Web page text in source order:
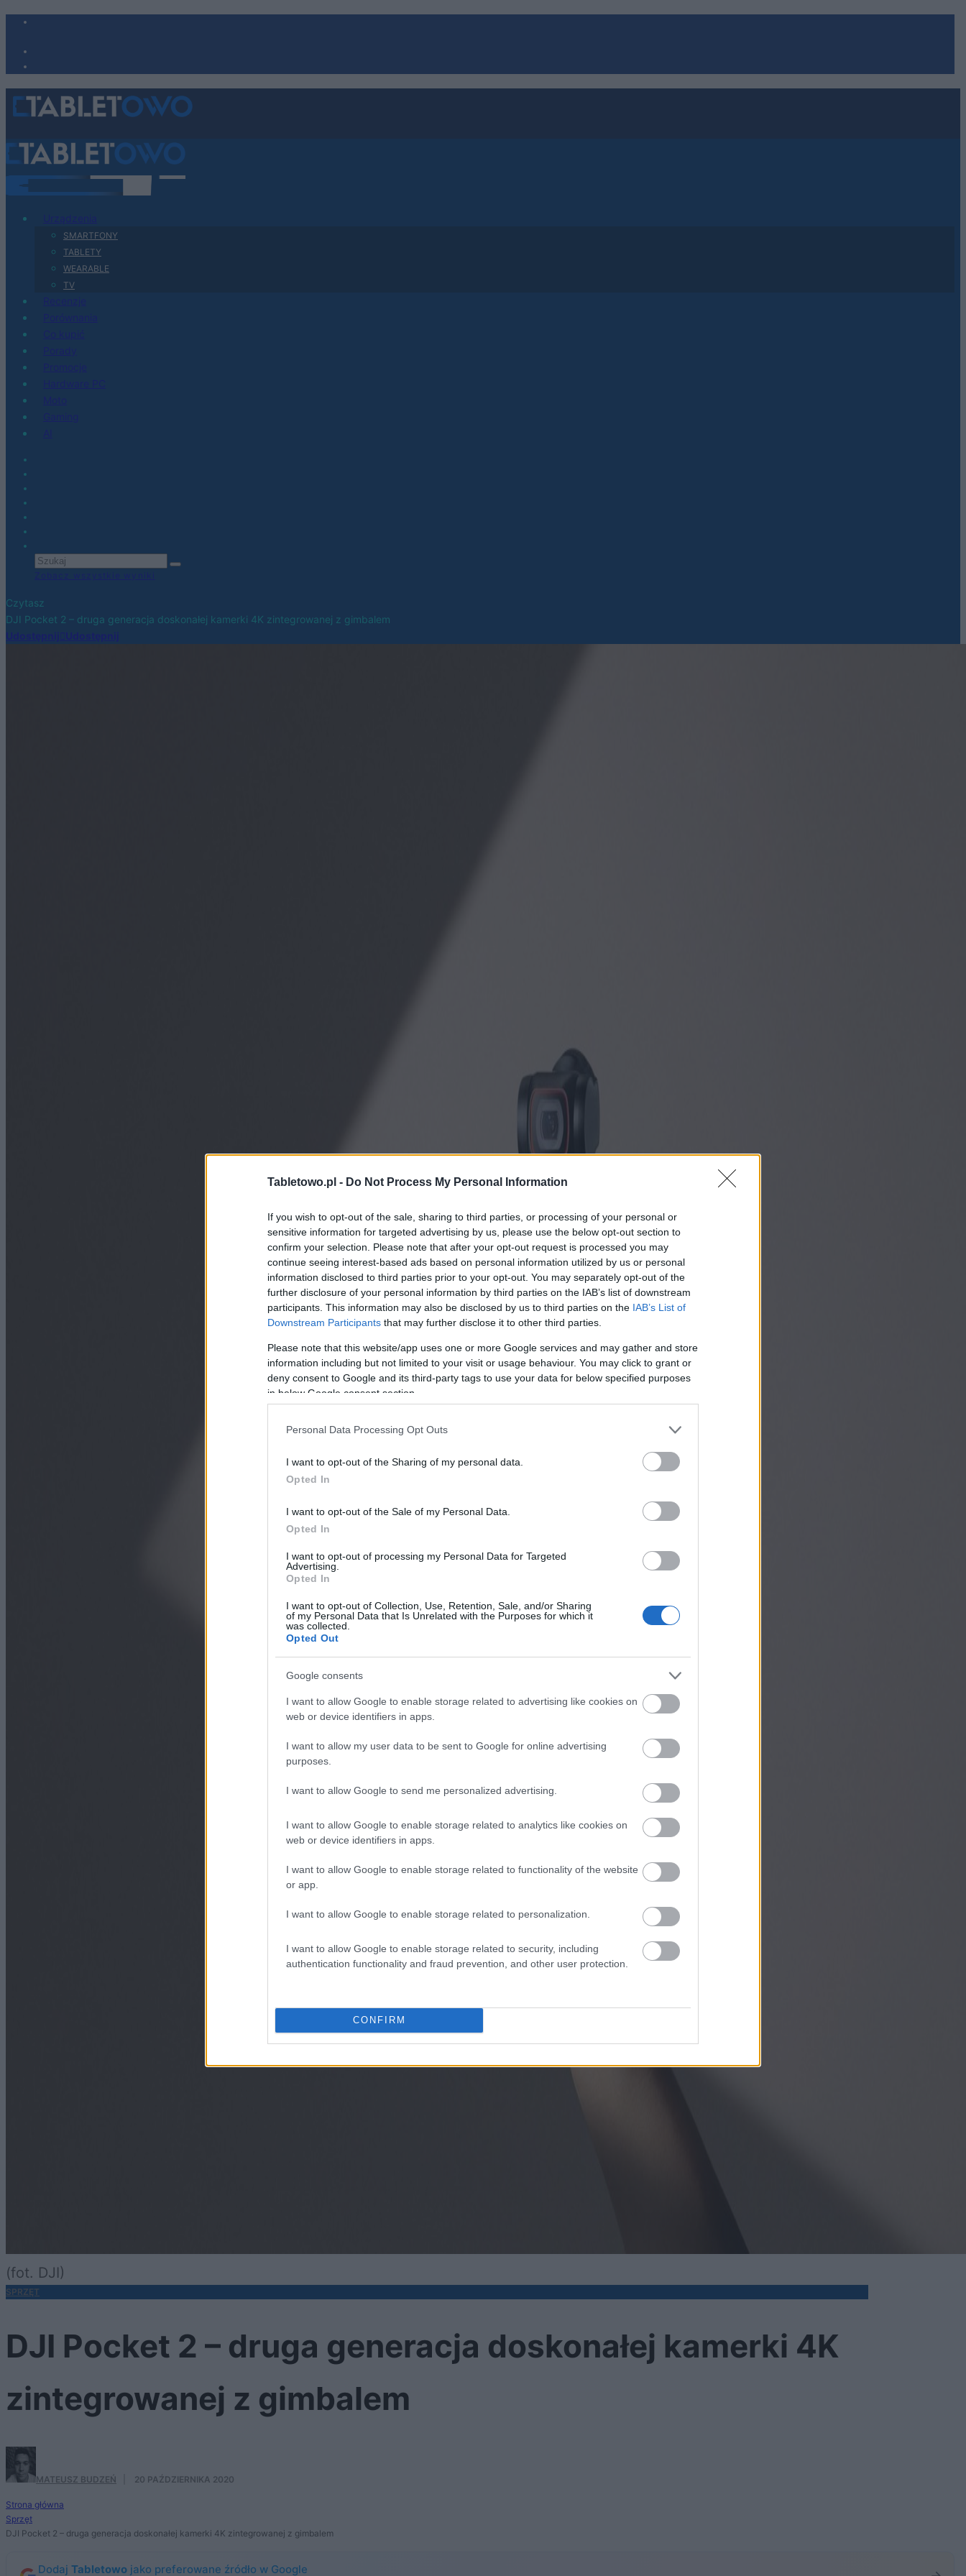
Tabletowo.pl - Do Not Process My Personal Information
If you wish to opt-out of the sale, sharing to third parties, or processing of your personal or
sensitive information for targeted advertising by us, please use the below opt-out section to
confirm your selection. Please note that after your opt-out request is processed you may
continue seeing interest-based ads based on personal information utilized by us or personal
information disclosed to third parties prior to your opt-out. You may separately opt-out of the
further disclosure of your personal information by third parties on the IAB’s list of downstream
participants. This information may also be disclosed by us to third parties on the IAB’s List of
Downstream Participants that may further disclose it to other third parties.
Please note that this website/app uses one or more Google services and may gather and store
information including but not limited to your visit or usage behaviour. You may click to grant or
deny consent to Google and its third-party tags to use your data for below specified purposes
in below Google consent section.
Personal Data Processing Opt Outs
I want to opt-out of the Sharing of my personal data.
Opted In
I want to opt-out of the Sale of my Personal Data.
Opted In
I want to opt-out of processing my Personal Data for Targeted
Advertising.
Opted In
I want to opt-out of Collection, Use, Retention, Sale, and/or Sharing
of my Personal Data that Is Unrelated with the Purposes for which it
was collected.
Opted Out
Google consents
I want to allow Google to enable storage related to advertising like cookies on
web or device identifiers in apps.
I want to allow my user data to be sent to Google for online advertising
purposes.
I want to allow Google to send me personalized advertising.
I want to allow Google to enable storage related to analytics like cookies on
web or device identifiers in apps.
I want to allow Google to enable storage related to functionality of the website
or app.
I want to allow Google to enable storage related to personalization.
I want to allow Google to enable storage related to security, including
authentication functionality and fraud prevention, and other user protection.
CONFIRM
SMARTFONY
TABLETY
WEARABLE
TV
Czytasz
DJI Pocket 2 – druga generacja doskonałej kamerki 4K zintegrowanej z gimbalem
(fot. DJI)
SPRZĘT
DJI Pocket 2 – druga generacja doskonałej kamerki 4K
zintegrowanej z gimbalem
MATEUSZ BUDZEŃ 20 PAŹDZIERNIKA 2020
Strona główna
Sprzęt
DJI Pocket 2 – druga generacja doskonałej kamerki 4K zintegrowanej z gimbalem
Dodaj Tabletowo jako preferowane źródło w Google